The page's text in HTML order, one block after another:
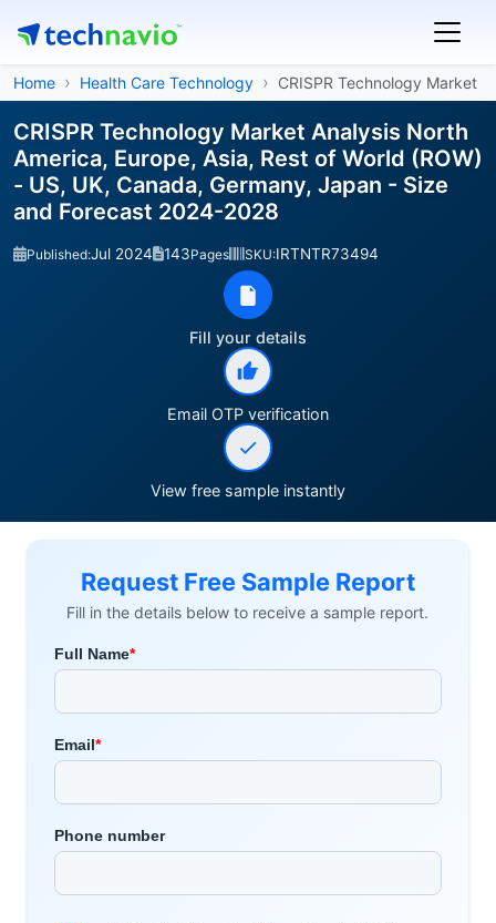
Home Health Care Technology CRISPR Technology Market
CRISPR Technology Market Analysis North
America, Europe, Asia, Rest of World (ROW)
- US, UK, Canada, Germany, Japan - Size
and Forecast 2024-2028
Published:Jul 2024 143Pages SKU:IRTNTR73494
Fill your details
Email OTP verification
View free sample instantly
Request Free Sample Report
Fill in the details below to receive a sample report.